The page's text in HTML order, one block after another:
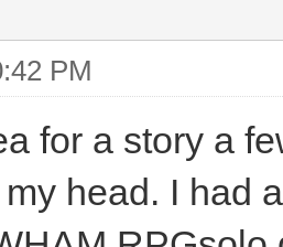
PM
for a story a
head. I had